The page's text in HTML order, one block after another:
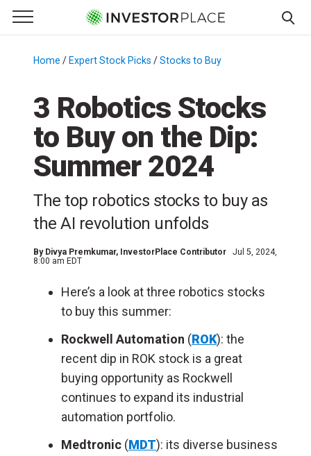
Primary Menu
☰
Menu
Home / Expert Stock Picks /Stocks to Buy
3 Robotics Stocks
to Buy on the Dip:
Summer 2024
The top robotics stocks to buy as
the AI revolution unfolds
By Divya Premkumar, InvestorPlace Contributor
Jul 5, 2024,
8:00 am EDT
Here’s a look at three robotics stocks
to buy this summer:
Rockwell Automation (ROK): the
recent dip in ROK stock is a great
buying opportunity as Rockwell
continues to expand its industrial
automation portfolio.
Medtronic (MDT): its diverse business